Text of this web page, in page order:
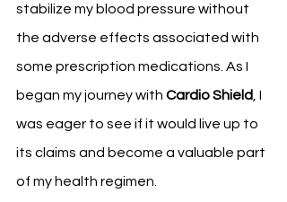
stabilize my blood pressure without
the adverse effects associated with
some prescription medications. As I
began my journey with Cardio Shield , I
was eager to see if it would live up to
its claims and become a valuable part
of my health regimen.